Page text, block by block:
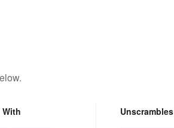
Unscrambles